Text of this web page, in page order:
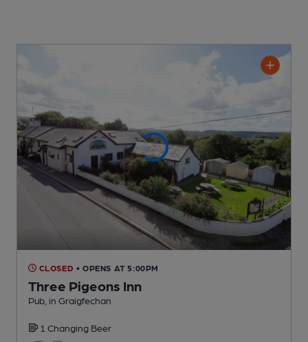
CLOSED • OPENS AT 5:00PM
Three Pigeons Inn
Pub , in Graigfechan
1 Changing Beer